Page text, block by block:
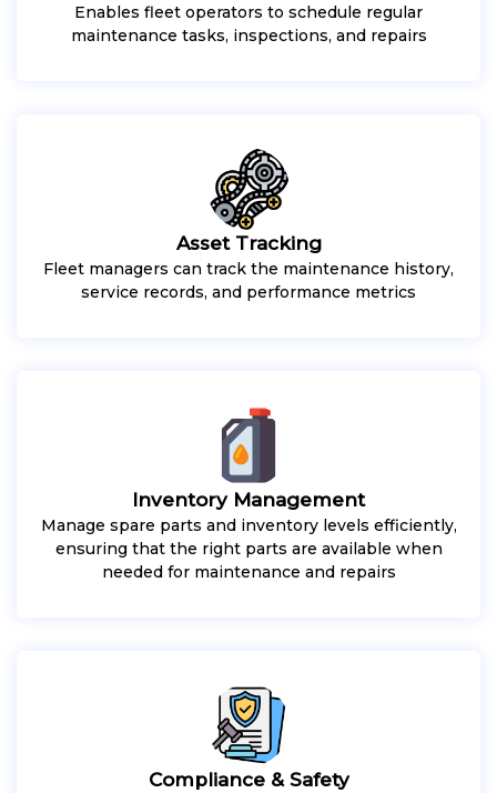
Enables fleet operators to schedule regular
maintenance tasks, inspections, and repairs
Asset Tracking
Fleet managers can track the maintenance history,
service records, and performance metrics
Inventory Management
Manage spare parts and inventory levels efficiently,
ensuring that the right parts are available when
needed for maintenance and repairs
Compliance & Safety